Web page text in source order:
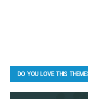
DO YOU LOVE THIS